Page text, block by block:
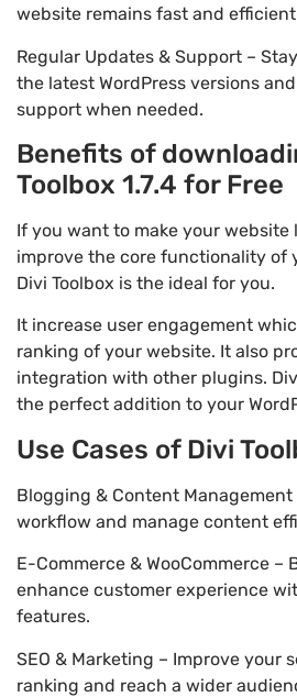
website remains fast and
Regular Updates & Support –
the latest WordPress versions
support when needed.
Benefits of
Toolbox 1.7.4 for Free
If you want to make your website
improve the core functionality of
Divi Toolbox is the ideal for you.
It increase user engagement
ranking of your website. It also
integration with other plugins.
the perfect addition to your
Use Cases of Divi
Blogging & Content
workflow and manage content
E-Commerce & WooCommerce –
enhance customer experience
features.
SEO & Marketing – Improve your
ranking and reach a wider